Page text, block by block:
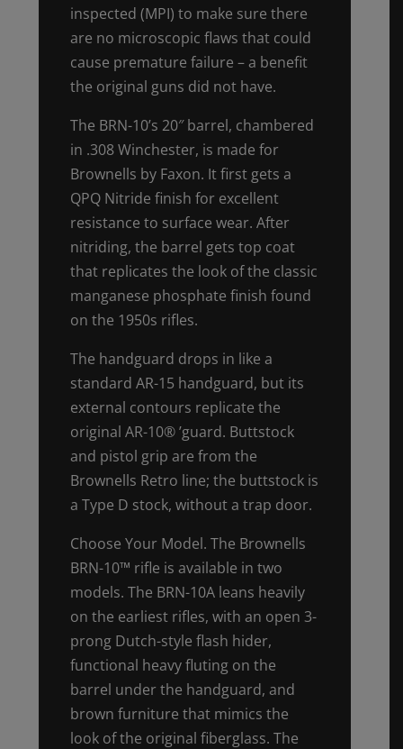
inspected (MPI) to make sure there
are no microscopic flaws that could
cause premature failure – a benefit
the original guns did not have.
The BRN-10’s 20″ barrel, chambered
in .308 Winchester, is made for
Brownells by Faxon. It first gets a
QPQ Nitride finish for excellent
resistance to surface wear. After
nitriding, the barrel gets top coat
that replicates the look of the classic
manganese phosphate finish found
on the 1950s rifles.
The handguard drops in like a
standard AR-15 handguard, but its
external contours replicate the
original AR-10® ’guard. Buttstock
and pistol grip are from the
Brownells Retro line; the buttstock is
a Type D stock, without a trap door.
Choose Your Model. The Brownells
BRN-10™ rifle is available in two
models. The BRN-10A leans heavily
on the earliest rifles, with an open 3-
prong Dutch-style flash hider,
functional heavy fluting on the
barrel under the handguard, and
brown furniture that mimics the
look of the original fiberglass. The